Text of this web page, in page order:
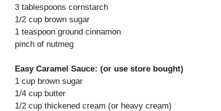
3 tablespoons cornstarch
1/2 cup brown sugar
1 teaspoon ground cinnamon
pinch of nutmeg
Easy Caramel Sauce: (or use store bought)
1 cup brown sugar
1/4 cup butter
1/2 cup thickened cream (or heavy cream)